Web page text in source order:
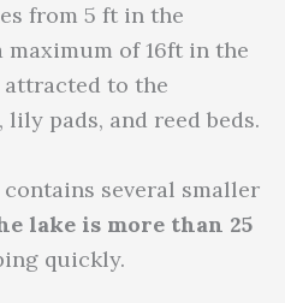
from 5 ft in the
of 16ft in the
attracted to the
pads, and reed beds.
several smaller
lake is more than 25
quickly.